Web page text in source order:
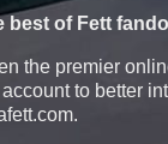
best of Fett
the premier
to better